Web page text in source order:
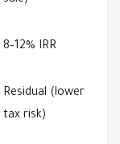
8–12% IRR
Residual (lower
tax risk)